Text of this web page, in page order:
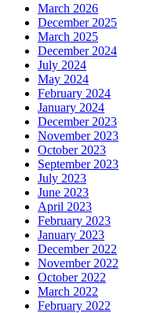
March 2026
December 2025
March 2025
December 2024
July 2024
May 2024
February 2024
January 2024
December 2023
November 2023
October 2023
September 2023
July 2023
June 2023
April 2023
February 2023
January 2023
December 2022
November 2022
October 2022
March 2022
February 2022